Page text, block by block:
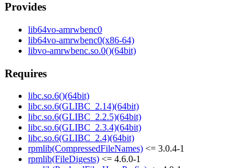
Provides
lib64vo-amrwbenc0
lib64vo-amrwbenc0(x86-64)
libvo-amrwbenc.so.0()(64bit)
Requires
libc.so.6()(64bit)
libc.so.6(GLIBC_2.14)(64bit)
libc.so.6(GLIBC_2.2.5)(64bit)
libc.so.6(GLIBC_2.3.4)(64bit)
libc.so.6(GLIBC_2.4)(64bit)
rpmlib(CompressedFileNames) <= 3.0.4-1
rpmlib(FileDigests) <= 4.6.0-1